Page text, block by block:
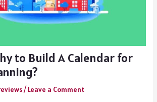
to Build A Calendar for
/ Leave a Comment